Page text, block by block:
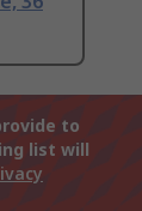
to
list will